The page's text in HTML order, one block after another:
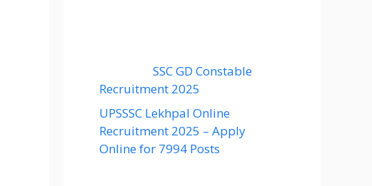
SSC GD Constable
Recruitment 2025
UPSSSC Lekhpal Online
Recruitment 2025 – Apply
Online for 7994 Posts